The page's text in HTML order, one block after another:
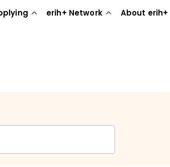
erih+ Network About erih+